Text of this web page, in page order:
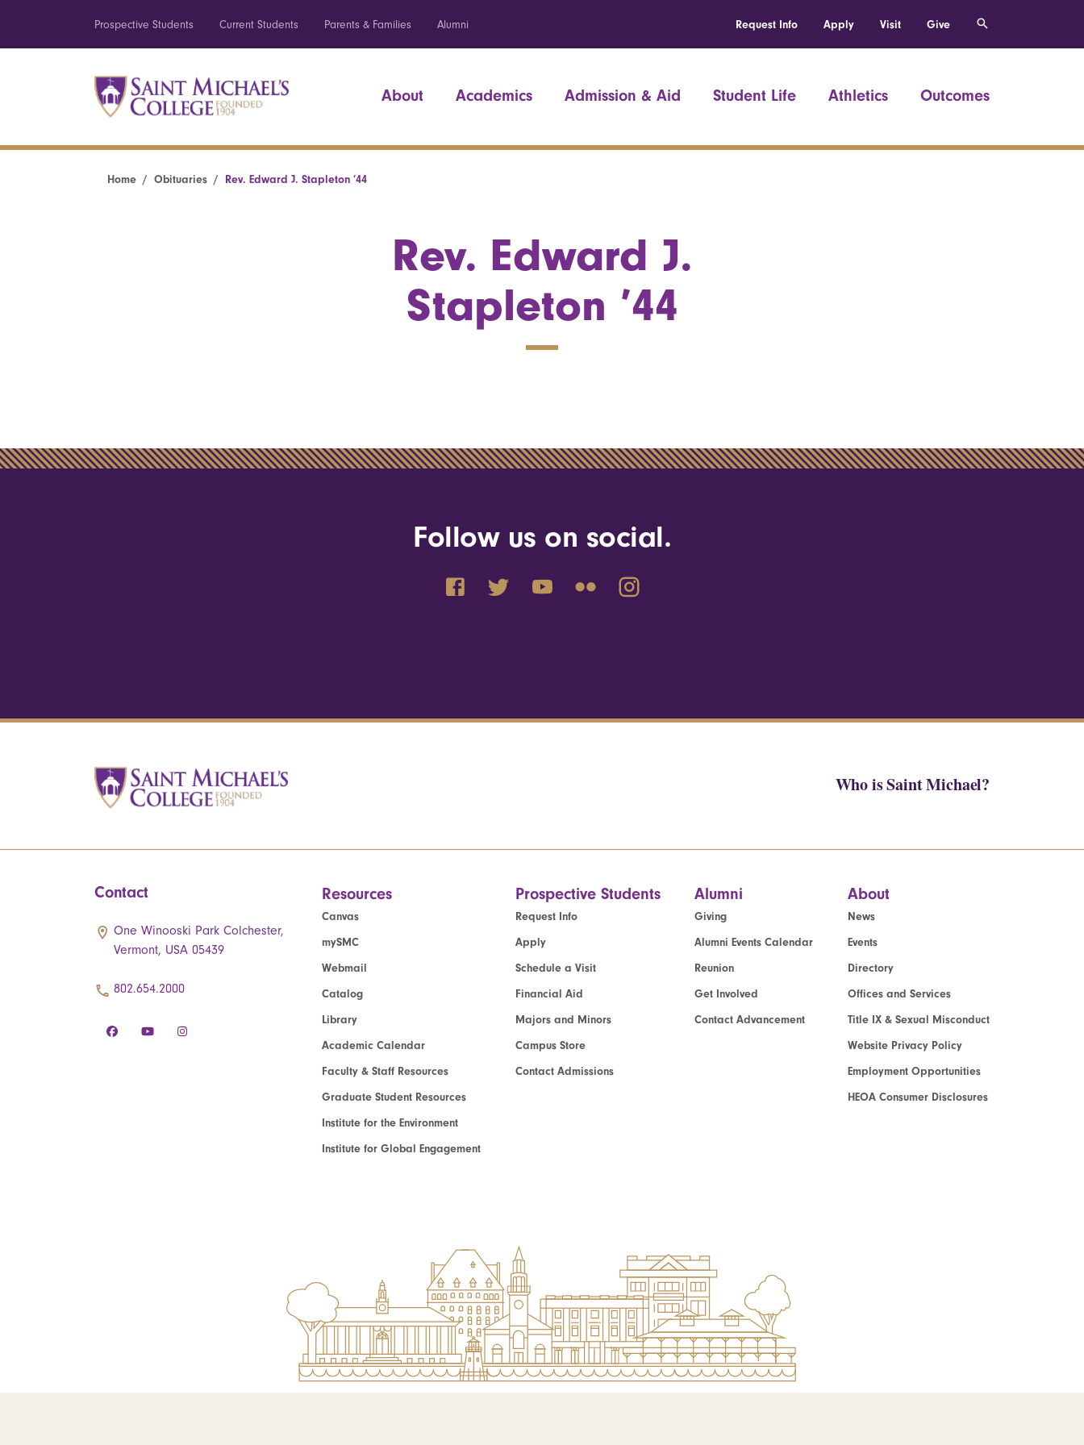
Prospective Students Current Students Parents & Families Alumni Request Info Apply Visit Give
About Academics Admission & Aid Student Life Athletics Outcomes
Home Obituaries Rev. Edward J. Stapleton ’44
Rev. Edward J.
Stapleton ’44
Follow us on social.
Who is Saint Michael?
Contact
One Winooski Park Colchester,
Vermont, USA 05439
802.654.2000
Resources
Canvas
mySMC
Webmail
Catalog
Library
Academic Calendar
Faculty & Staff Resources
Graduate Student Resources
Institute for the Environment
Institute for Global Engagement
Prospective Students
Request Info
Apply
Schedule a Visit
Financial Aid
Majors and Minors
Campus Store
Contact Admissions
Alumni
Giving
Alumni Events Calendar
Reunion
Get Involved
Contact Advancement
About
News
Events
Directory
Offices and Services
Title IX & Sexual Misconduct
Website Privacy Policy
Employment Opportunities
HEOA Consumer Disclosures